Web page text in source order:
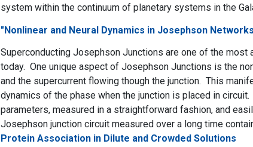
system within the continuum of planetary systems in the
"Nonlinear and Neural Dynamics in Josephson
Superconducting Josephson Junctions are one of the
today. One unique aspect of Josephson Junctions is the
and the supercurrent flowing though the junction. This
dynamics of the phase when the junction is placed in
parameters, measured in a straightforward fashion, and
Josephson junction circuit measured over a long time
Protein Association in Dilute and Crowded Solutions